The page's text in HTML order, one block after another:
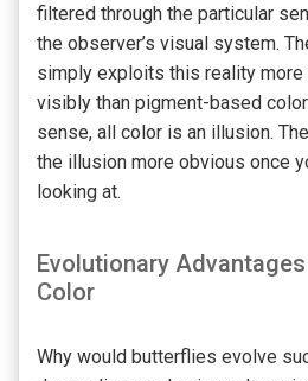
filtered through the particular
the observer’s visual system.
simply exploits this reality
visibly than pigment-based
sense, all color is an illusion.
the illusion more obvious once
looking at.
Evolutionary
Color
Why would butterflies evolve